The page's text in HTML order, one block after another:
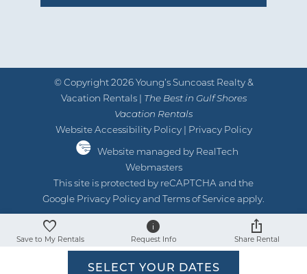
© Copyright 2026 Young’s Suncoast Realty &
Vacation Rentals | The Best in Gulf Shores
Vacation Rentals
Website Accessibility Policy| Privacy Policy
Website managed by RealTech
Webmasters
This site is protected by reCAPTCHA and the
Google Privacy Policyand Terms of Serviceapply.
Save to My Rentals Request Info Share Rental
SELECT YOUR DATES